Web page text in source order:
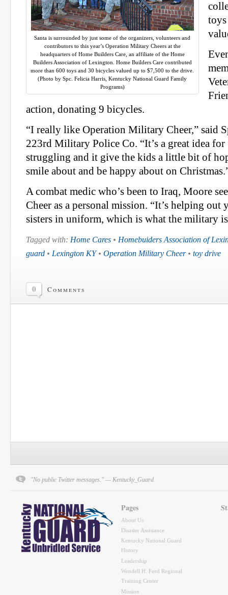
Santa is surrounded by just some of the organizers, volunteers and
contributors to this year’s Operation Military Cheers at the
headquarters of Home Builders Care, an affiliate of the Home
Builders Association of Lexington. Home Builders Care contributed
more than 600 toys and 30 bicycles valued up to $7,500 to the drive.
(Photo by Spc. Felicia Harris, Kentucky National Guard Family
Programs)
action, donating 9 bicycles.
“I really like Operation Military Cheer,” said
223rd Military Police Co. “It’s a great idea for
struggling and it give the kids a little bit of
smile about and be happy about on
A combat medic who’s been to Iraq, Moore
Cheer as a personal mission. “It’s helping out
sisters in uniform, which is what the military
Tagged with: Home Cares • Homebuiders Association of
guard • Lexington KY• Operation Military Cheer• toy drive
0 Comments
"No public Twitter messages." — Kentucky_Guard
Pages
About Us
Disaster Assistance
Kentucky National Guard
History
Leadership
Wendell H. Ford Regional
Training Center
Mission